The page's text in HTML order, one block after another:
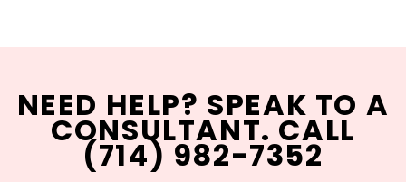
NEED HELP? SPEAK TO A
CONSULTANT. CALL
(714) 982-7352